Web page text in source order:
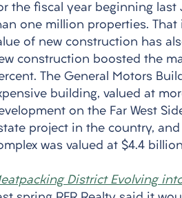
the fiscal year beginning
one million properties.
of new construction has
construction boosted the
The General Motors
building, valued at
on the Far West
project in the country,
was valued at $4.4
District Evolving